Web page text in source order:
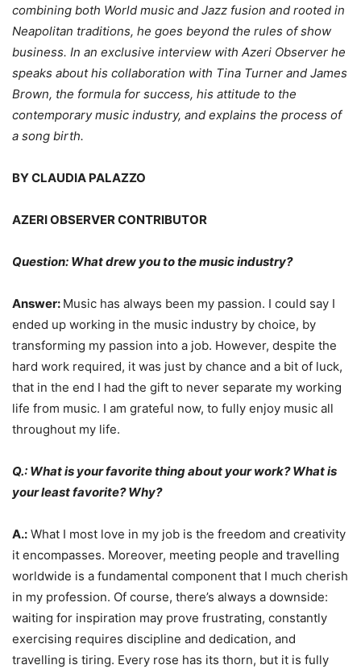
combining both World music and Jazz fusion and rooted in
Neapolitan traditions, he goes beyond the rules of show
business. In an exclusive interview with Azeri Observer he
speaks about his collaboration with Tina Turner and James
Brown, the formula for success, his attitude to the
contemporary music industry, and explains the process of
a song birth.
BY CLAUDIA PALAZZO
AZERI OBSERVER CONTRIBUTOR
Question: What drew you to the music industry?
Answer: Music has always been my passion. I could say I
ended up working in the music industry by choice, by
transforming my passion into a job. However, despite the
hard work required, it was just by chance and a bit of luck,
that in the end I had the gift to never separate my working
life from music. I am grateful now, to fully enjoy music all
throughout my life.
Q.: What is your favorite thing about your work? What is
your least favorite? Why?
A.: What I most love in my job is the freedom and creativity
it encompasses. Moreover, meeting people and travelling
worldwide is a fundamental component that I much cherish
in my profession. Of course, there’s always a downside:
waiting for inspiration may prove frustrating, constantly
exercising requires discipline and dedication, and
travelling is tiring. Every rose has its thorn, but it is fully